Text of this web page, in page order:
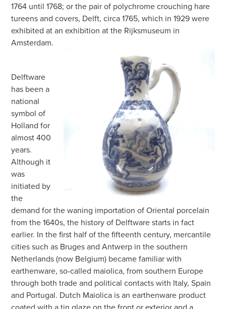
1764 until 1768; or the pair of polychrome crouching hare
tureens and covers, Delft, circa 1765, which in 1929 were
exhibited at an exhibition at the Rijksmuseum in
Amsterdam.
Delftware
has been a
national
symbol of
Holland for
almost 400
years.
Although it
was
initiated by
the
demand for the waning importation of Oriental porcelain
from the 1640s, the history of Delftware starts in fact
earlier. In the first half of the fifteenth century, mercantile
cities such as Bruges and Antwerp in the southern
Netherlands (now Belgium) became familiar with
earthenware, so-called maiolica, from southern Europe
through both trade and political contacts with Italy, Spain
and Portugal. Dutch Maiolica is an earthenware product